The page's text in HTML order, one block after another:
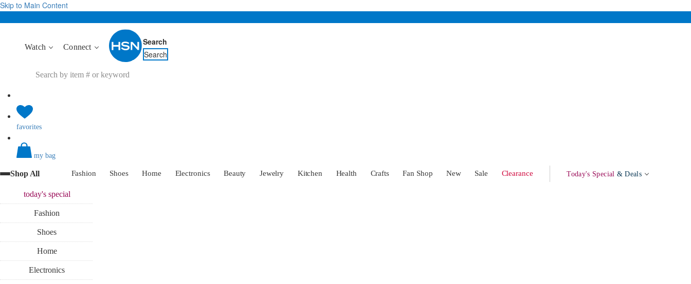
Skip to Main Content
Watch Connect
Search
Search
favorites
my bag
Shop All Fashion Shoes Home Electronics Beauty Jewelry Kitchen Health Crafts Fan Shop New Sale Clearance Today's Special & Deals
today'sspecial
Fashion
Shoes
Home
Electronics